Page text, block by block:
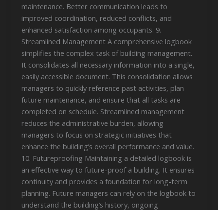
maintenance. Better communication leads to
improved coordination, reduced conflicts, and
enhanced satisfaction among occupants. 9.
Streamlined Management A comprehensive logbook
simplifies the complex task of building management.
It consolidates all necessary information into a single,
easily accessible document. This consolidation allows
managers to quickly reference past activities, plan
future maintenance, and ensure that all tasks are
completed on schedule. Streamlined management
reduces the administrative burden, allowing
managers to focus on strategic initiatives that
enhance the building’s overall performance and value.
10. Futureproofing Maintaining a detailed logbook is
an effective way to future-proof a building. It ensures
continuity and provides a foundation for long-term
planning. Future managers can rely on the logbook to
understand the building’s history, ongoing